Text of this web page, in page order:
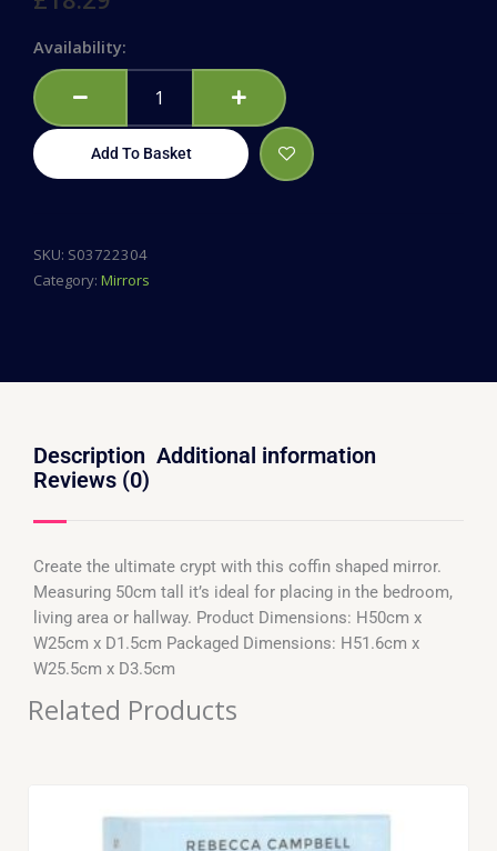
Availability:
Coffin
Mirror
quantity
Add To Basket
SKU: S03722304
Category: Mirrors
Description Additional information
Reviews (0)
Create the ultimate crypt with this coffin shaped mirror.
Measuring 50cm tall it’s ideal for placing in the bedroom,
living area or hallway. Product Dimensions: H50cm x
W25cm x D1.5cm Packaged Dimensions: H51.6cm x
W25.5cm x D3.5cm
Related Products